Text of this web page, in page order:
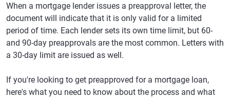
When a mortgage lender issues a preapproval letter, the
document will indicate that it is only valid for a limited
period of time. Each lender sets its own time limit, but 60-
and 90-day preapprovals are the most common. Letters with
a 30-day limit are issued as well.
If you're looking to get preapproved for a mortgage loan,
here's what you need to know about the process and what